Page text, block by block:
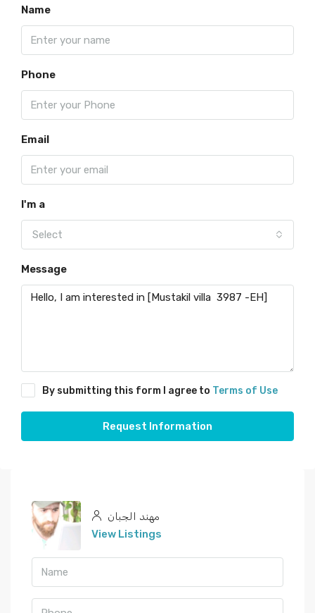
Name
Phone
Email
I'm a
Select
Message
By submitting this form I agree to Terms of Use
Request Information
مهند الجبان
View Listings